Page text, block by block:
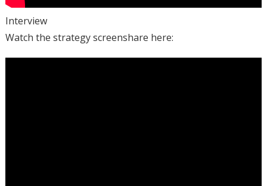
Interview
Watch the strategy screenshare here: